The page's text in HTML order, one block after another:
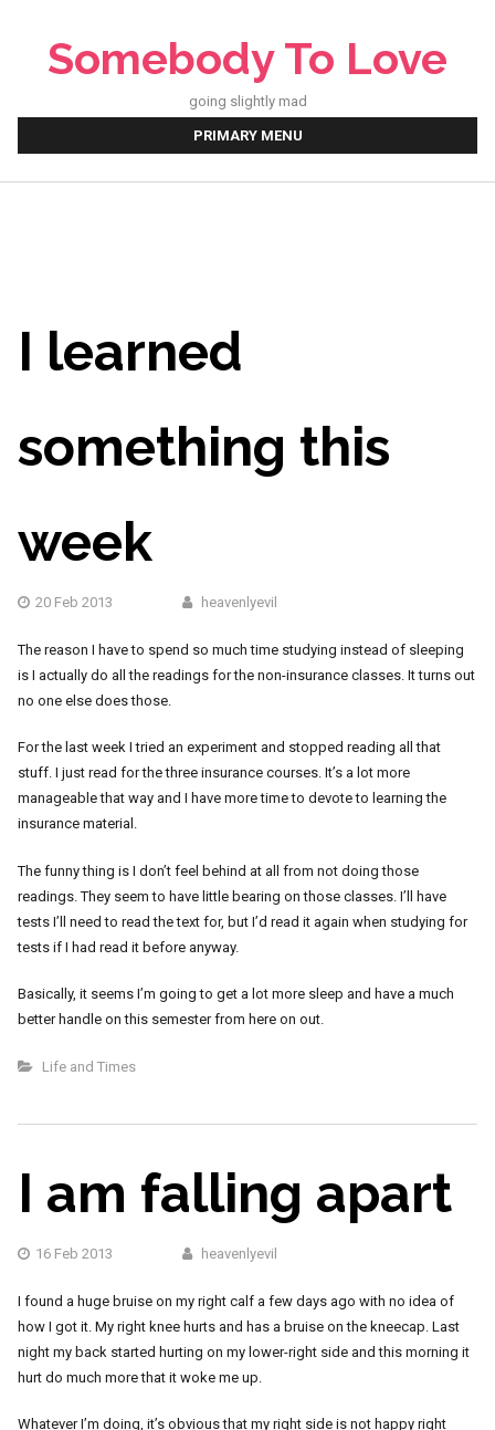
Somebody To Love
going slightly mad
PRIMARY MENU
I learned
something this
week
20 Feb 2013 heavenlyevil
The reason I have to spend so much time studying instead of sleeping
is I actually do all the readings for the non-insurance classes. It turns out
no one else does those.
For the last week I tried an experiment and stopped reading all that
stuff. I just read for the three insurance courses. It’s a lot more
manageable that way and I have more time to devote to learning the
insurance material.
The funny thing is I don’t feel behind at all from not doing those
readings. They seem to have little bearing on those classes. I’ll have
tests I’ll need to read the text for, but I’d read it again when studying for
tests if I had read it before anyway.
Basically, it seems I’m going to get a lot more sleep and have a much
better handle on this semester from here on out.
Life and Times
I am falling apart
16 Feb 2013 heavenlyevil
I found a huge bruise on my right calf a few days ago with no idea of
how I got it. My right knee hurts and has a bruise on the kneecap. Last
night my back started hurting on my lower-right side and this morning it
hurt do much more that it woke me up.
Whatever I’m doing, it’s obvious that my right side is not happy right